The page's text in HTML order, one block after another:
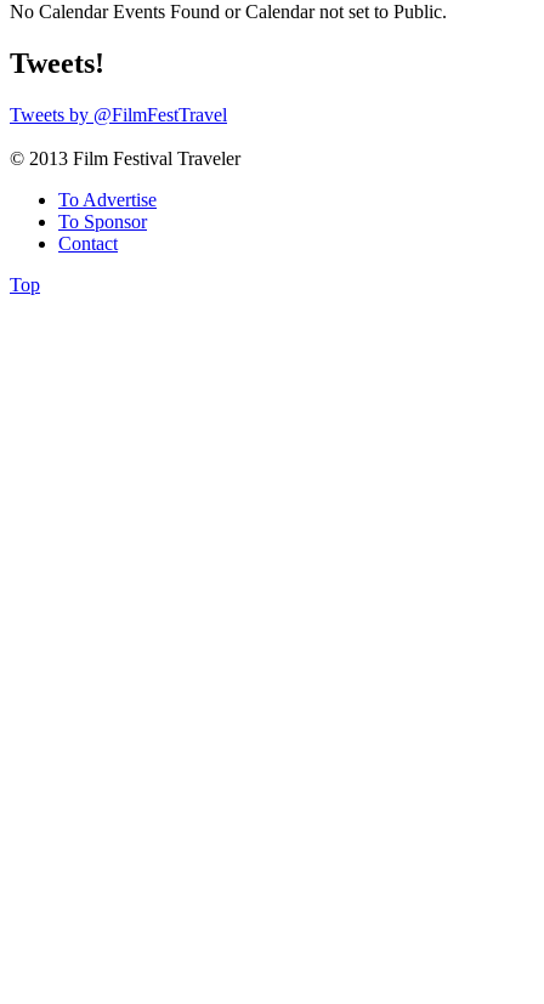
No Calendar Events Found or Calendar not set to Public.
Tweets!
Tweets by @FilmFestTravel
© 2013 Film Festival Traveler
To Advertise
To Sponsor
Contact
Top